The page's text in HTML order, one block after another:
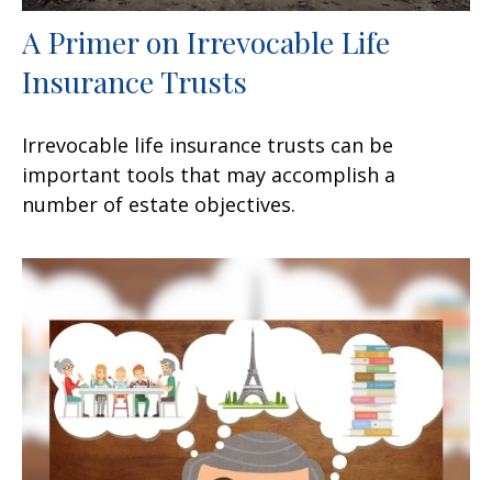
A Primer on Irrevocable Life
Insurance Trusts
Irrevocable life insurance trusts can be
important tools that may accomplish a
number of estate objectives.